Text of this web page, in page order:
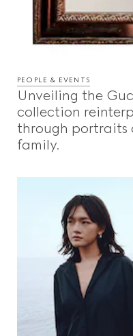
PEOPLE & EVENTS
Unveiling the
collection
through portraits
family.